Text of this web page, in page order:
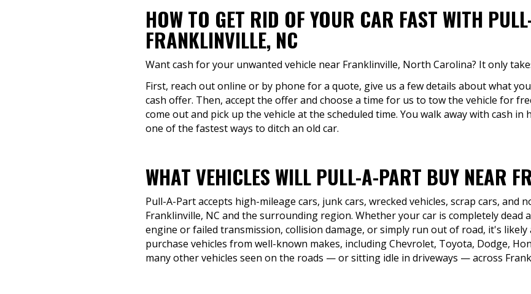
HOW TO GET RID OF YOUR CAR FAST WITH
FRANKLINVILLE, NC
Want cash for your unwanted vehicle near Franklinville, North Carolina? It only
First, reach out online or by phone for a quote, give us a few details about what
cash offer. Then, accept the offer and choose a time for us to tow the vehicle for
come out and pick up the vehicle at the scheduled time. You walk away with cash in
one of the fastest ways to ditch an old car.
WHAT VEHICLES WILL PULL-A-PART BUY NEAR
Pull-A-Part accepts high-mileage cars, junk cars, wrecked vehicles, scrap cars,
Franklinville, NC and the surrounding region. Whether your car is completely dead
engine or failed transmission, collision damage, or simply run out of road, it's likely
purchase vehicles from well-known makes, including Chevrolet, Toyota, Dodge,
many other vehicles seen on the roads — or sitting idle in driveways — across